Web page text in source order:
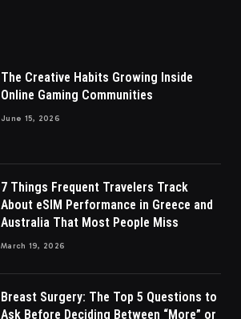
The Creative Habits Growing Inside
Online Gaming Communities
June 15, 2026
7 Things Frequent Travelers Track
About eSIM Performance in Greece and
Australia That Most People Miss
March 19, 2026
Breast Surgery: The Top 5 Questions to
Ask Before Deciding Between “More” or